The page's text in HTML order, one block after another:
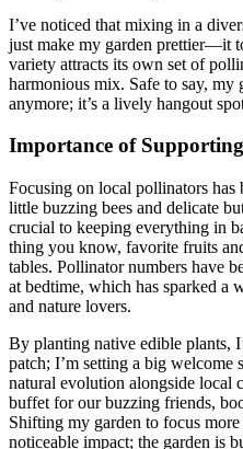
I’ve noticed that mixing in a
just make my garden prettier—it
variety attracts its own set of
harmonious mix. Safe to say, my
anymore; it’s a lively hangout
Importance of
Focusing on local pollinators has
little buzzing bees and delicate
crucial to keeping everything in
thing you know, favorite fruits
tables. Pollinator numbers have
at bedtime, which has sparked a
and nature lovers.
By planting native edible plants,
patch; I’m setting a big
natural evolution alongside local
buffet for our buzzing friends,
Shifting my garden to focus more
noticeable impact; the garden is